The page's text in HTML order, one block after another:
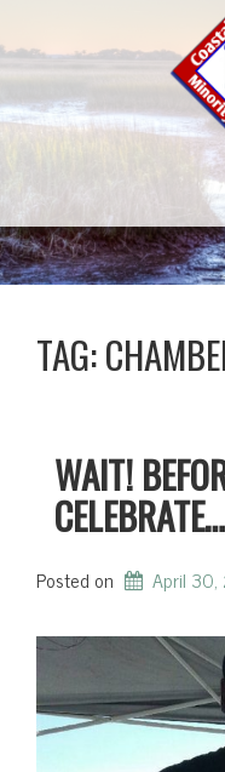
TAG:
WAIT!
CELEBRATE…
Posted on April